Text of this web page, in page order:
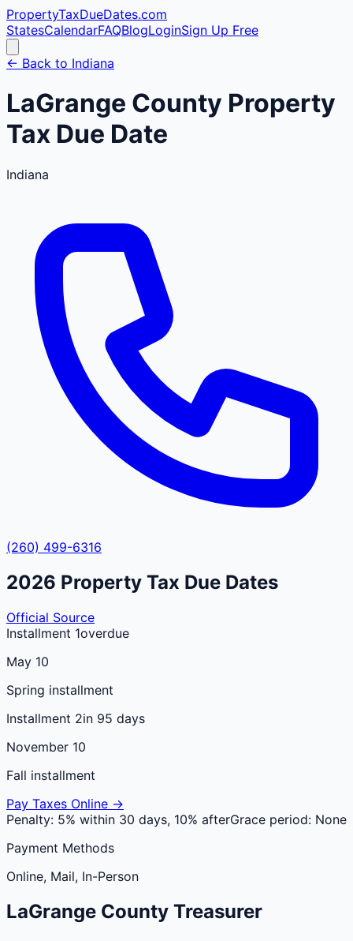
PropertyTaxDueDates.com
StatesCalendarFAQBlogLoginSign Up Free
← Back to Indiana
LaGrange County Property
Tax Due Date
Indiana
(260) 499-6316
2026 Property Tax Due Dates
Official Source
Installment 1overdue
May 10
Spring installment
Installment 2in 95 days
November 10
Fall installment
Pay Taxes Online →
Penalty: 5% within 30 days, 10% afterGrace period: None
Payment Methods
Online, Mail, In-Person
LaGrange County Treasurer